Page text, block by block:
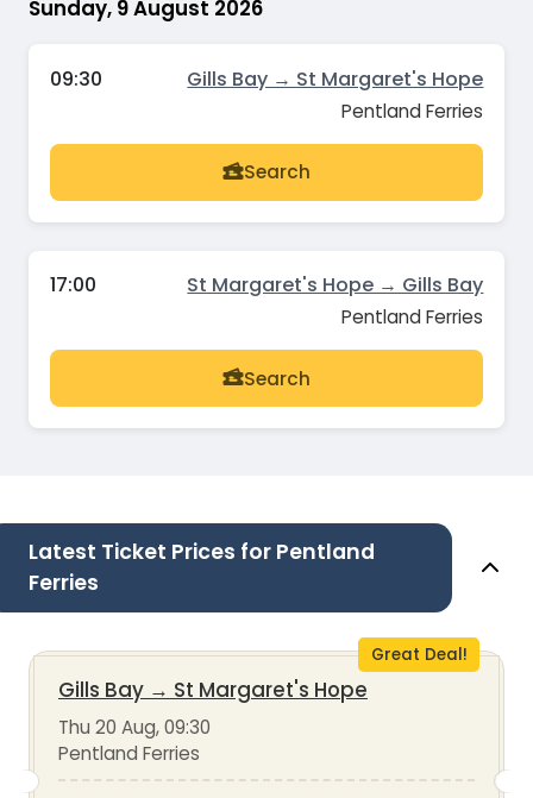
Sunday, 9 August 2026
09:30 Gills Bay → St Margaret's Hope
Pentland Ferries
Search
17:00 St Margaret's Hope → Gills Bay
Pentland Ferries
Search
Latest Ticket Prices for Pentland
Ferries
Great Deal!
Gills Bay → St Margaret's Hope
Thu 20 Aug, 09:30
Pentland Ferries